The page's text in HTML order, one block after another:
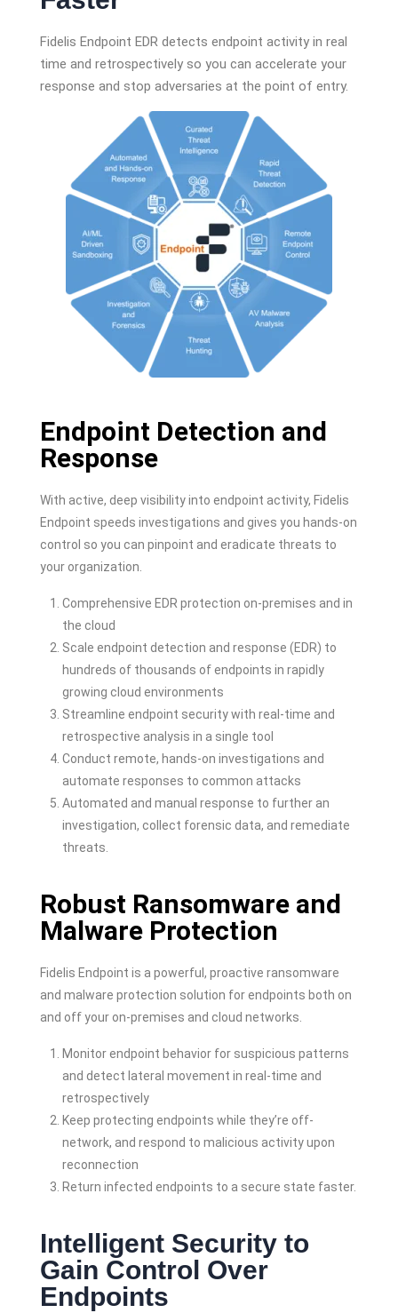
Fidelis Endpoint EDR detects endpoint activity in real
time and retrospectively so you can accelerate your
response and stop adversaries at the point of entry.
Endpoint Detection and
Response
With active, deep visibility into endpoint activity, Fidelis
Endpoint speeds investigations and gives you hands-on
control so you can pinpoint and eradicate threats to
your organization.
Comprehensive EDR protection on-premises and in
the cloud
Scale endpoint detection and response (EDR) to
hundreds of thousands of endpoints in rapidly
growing cloud environments
Streamline endpoint security with real-time and
retrospective analysis in a single tool
Conduct remote, hands-on investigations and
automate responses to common attacks
Automated and manual response to further an
investigation, collect forensic data, and remediate
threats.
Robust Ransomware and
Malware Protection
Fidelis Endpoint is a powerful, proactive ransomware
and malware protection solution for endpoints both on
and off your on-premises and cloud networks.
Monitor endpoint behavior for suspicious patterns
and detect lateral movement in real-time and
retrospectively
Keep protecting endpoints while they’re off-
network, and respond to malicious activity upon
reconnection
Return infected endpoints to a secure state faster.
Intelligent Security to
Gain Control Over
Endpoints